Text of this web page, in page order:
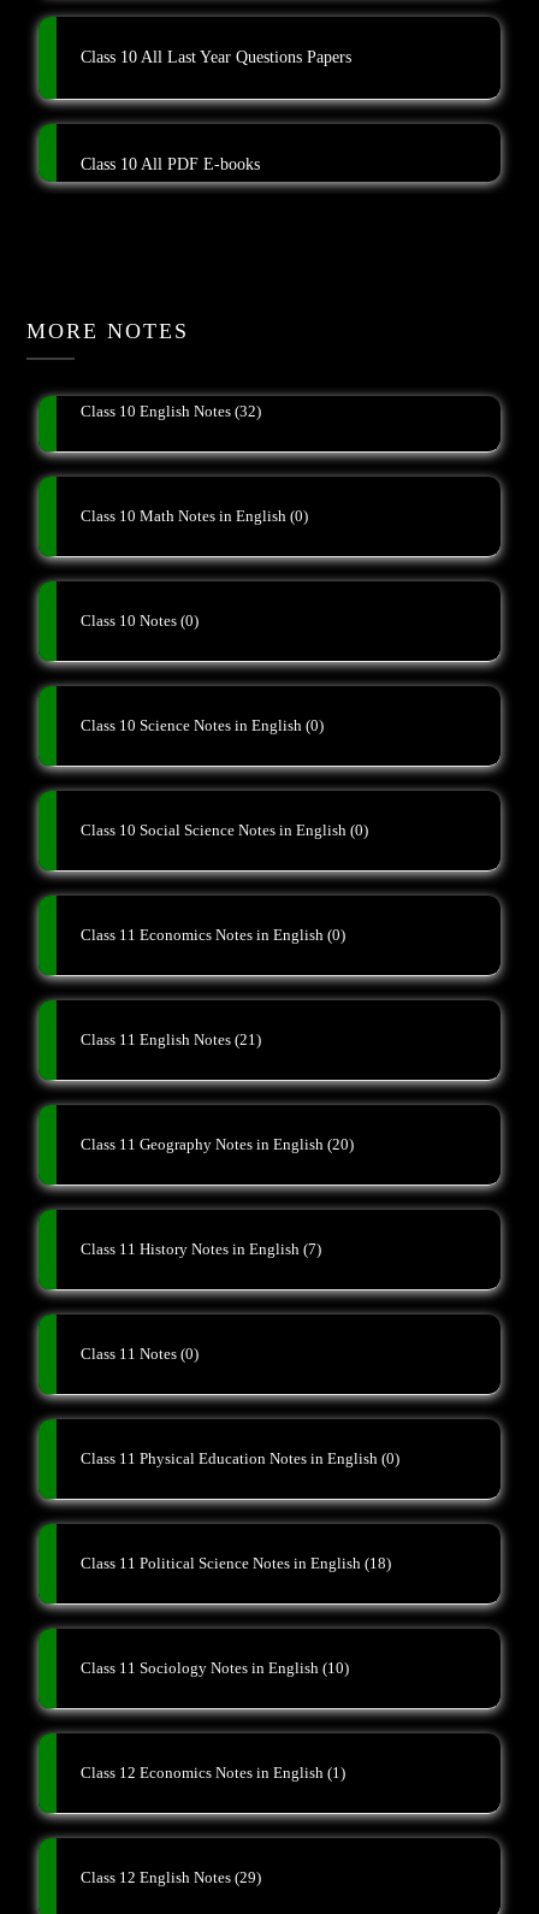
Class 10 All Last Year Questions Papers
Class 10 All PDF E-books
MORE NOTES
Class 10 English Notes (32)
Class 10 Math Notes in English (0)
Class 10 Notes (0)
Class 10 Science Notes in English (0)
Class 10 Social Science Notes in English (0)
Class 11 Economics Notes in English (0)
Class 11 English Notes (21)
Class 11 Geography Notes in English (20)
Class 11 History Notes in English (7)
Class 11 Notes (0)
Class 11 Physical Education Notes in English (0)
Class 11 Political Science Notes in English (18)
Class 11 Sociology Notes in English (10)
Class 12 Economics Notes in English (1)
Class 12 English Notes (29)